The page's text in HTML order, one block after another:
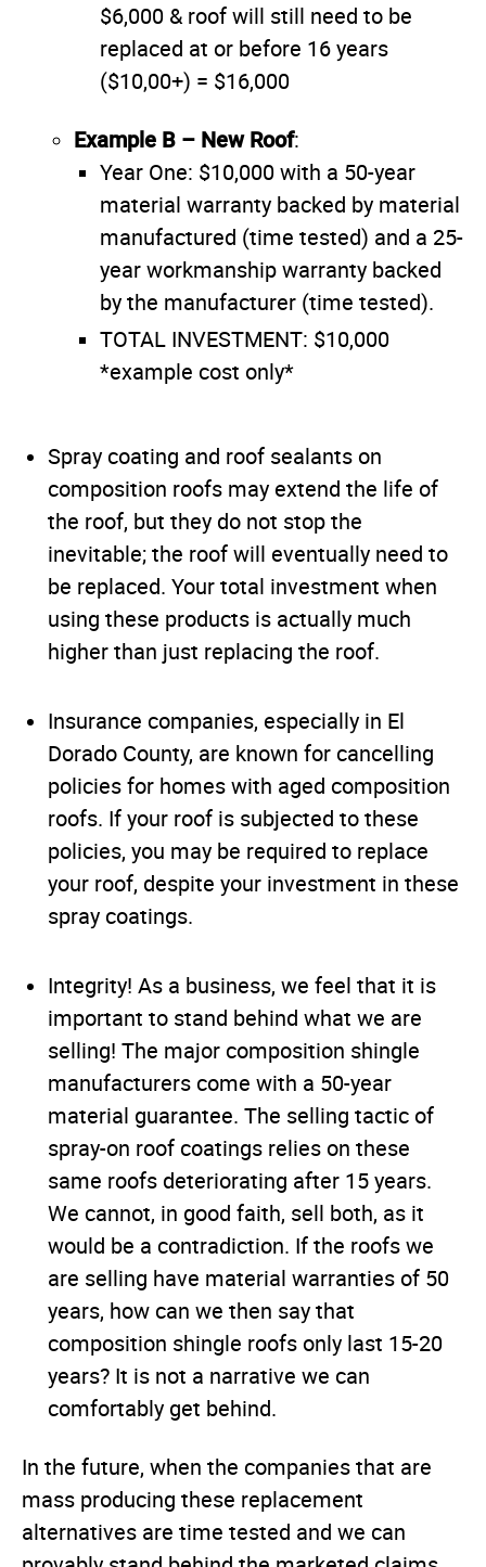
$6,000 & roof will still need to be
replaced at or before 16 years
($10,00+) = $16,000
Example B – New Roof:
Year One: $10,000 with a 50-year
material warranty backed by material
manufactured (time tested) and a 25-
year workmanship warranty backed
by the manufacturer (time tested).
TOTAL INVESTMENT: $10,000
*example cost only*
Spray coating and roof sealants on
composition roofs may extend the life of
the roof, but they do not stop the
inevitable; the roof will eventually need to
be replaced. Your total investment when
using these products is actually much
higher than just replacing the roof.
Insurance companies, especially in El
Dorado County, are known for cancelling
policies for homes with aged composition
roofs. If your roof is subjected to these
policies, you may be required to replace
your roof, despite your investment in these
spray coatings.
Integrity! As a business, we feel that it is
important to stand behind what we are
selling! The major composition shingle
manufacturers come with a 50-year
material guarantee. The selling tactic of
spray-on roof coatings relies on these
same roofs deteriorating after 15 years.
We cannot, in good faith, sell both, as it
would be a contradiction. If the roofs we
are selling have material warranties of 50
years, how can we then say that
composition shingle roofs only last 15-20
years? It is not a narrative we can
comfortably get behind.
In the future, when the companies that are
mass producing these replacement
alternatives are time tested and we can